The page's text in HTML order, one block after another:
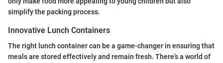
simplify the packing process.
Innovative Lunch Containers
The right lunch container can be a game-changer in ensuring that
meals are stored effectively and remain fresh. There’s a world of